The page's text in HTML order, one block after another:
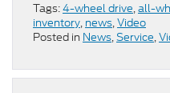
Tags:4-wheel drive,all-
inventory, news,Video
Posted in News,Service,